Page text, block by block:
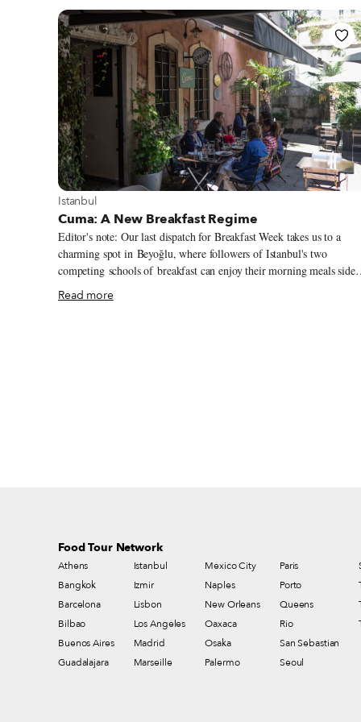
View more about Istanbul
Istanbul
Cuma: A New Breakfast Regime
Editor's note: Our last dispatch for Breakfast Week takes us to a
charming spot in Beyoğlu, where followers of Istanbul's two
competing schools of breakfast can enjoy their morning meals side
by side. Istanbul is a dynamic city, where conditions can change so
quickly and completely that it’s easy to forget the way things used to
Read more
Food Tour Network
Athens
Bangkok
Barcelona
Bilbao
Buenos Aires
Guadalajara
Istanbul
Izmir
Lisbon
Los Angeles
Madrid
Marseille
Mexico City
Naples
New Orleans
Oaxaca
Osaka
Palermo
Paris
Porto
Queens
Rio
San Sebastian
Seoul